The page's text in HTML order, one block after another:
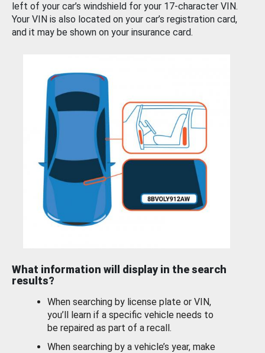
left of your car’s windshield for your 17-character VIN.
Your VIN is also located on your car’s registration card,
and it may be shown on your insurance card.
What information will display in the search
results?
When searching by license plate or VIN,
you’ll learn if a specific vehicle needs to
be repaired as part of a recall.
When searching by a vehicle’s year, make